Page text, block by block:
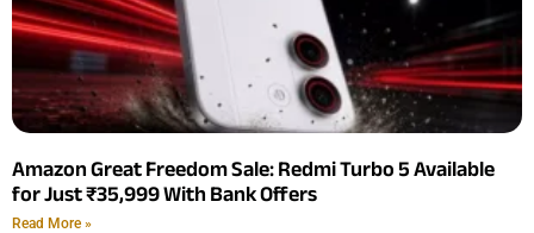
Amazon Great Freedom Sale: Redmi Turbo 5 Available
for Just ₹35,999 With Bank Offers
Read More »